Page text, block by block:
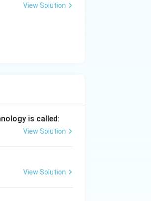
by the
effect on the
LH is not
View Solution
is called:
View Solution
View Solution